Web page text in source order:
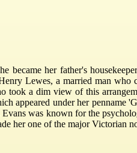
her father's
Lewes, a married man who
a dim view of this
appeared under her penname
was known for the
her one of the major Victorian